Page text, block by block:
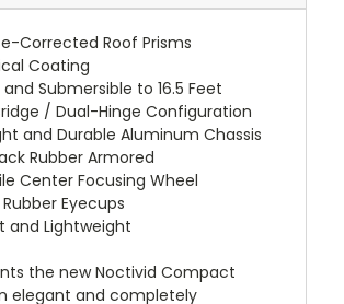
Corrected Roof Prisms
Coating
Submersible to 16.5 Feet
/ Dual-Hinge Configuration
and Durable Aluminum Chassis
Rubber Armored
Center Focusing Wheel
Eyecups
and Lightweight
the new Noctivid Compact
elegant and completely